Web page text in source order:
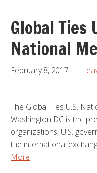
Global Ties
National
February 8, 2017
The Global Ties U.S.
Washington DC is the
organizations, U.S.
the international
More